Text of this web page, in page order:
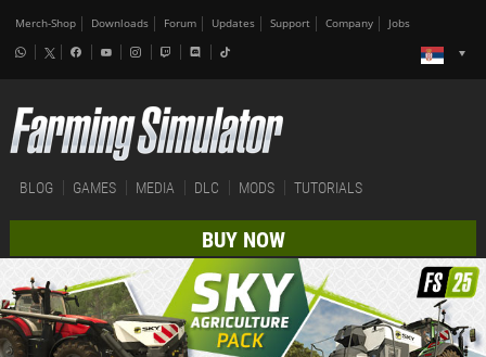
Merch-Shop Downloads Forum Updates Support Company Jobs
BLOG GAMES MEDIA DLC MODS TUTORIALS
BUY NOW